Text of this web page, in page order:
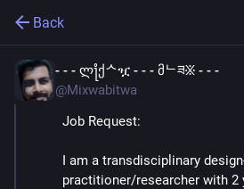
Back
- - - ლ႞ქᄉዧ - - - მᄂཟ፠ - - -
@Mixwabitwa
Job Request:
I am a transdisciplinary
practitioner/researcher with 2